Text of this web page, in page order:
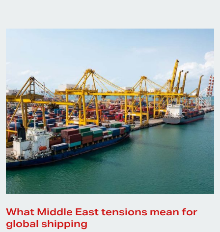
What Middle East tensions mean for
global shipping